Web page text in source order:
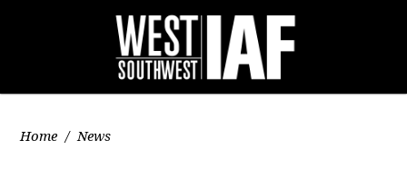
Home / News